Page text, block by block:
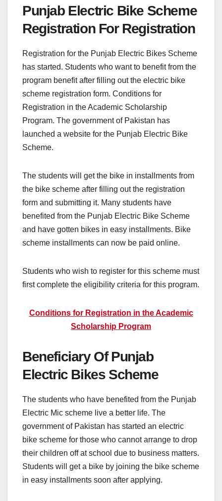
Punjab Electric Bike Scheme
Registration For Registration
Registration for the Punjab Electric Bikes Scheme
has started. Students who want to benefit from the
program benefit after filling out the electric bike
scheme registration form. Conditions for
Registration in the Academic Scholarship
Program. The government of Pakistan has
launched a website for the Punjab Electric Bike
Scheme.
The students will get the bike in installments from
the bike scheme after filling out the registration
form and submitting it. Many students have
benefited from the Punjab Electric Bike Scheme
and have gotten bikes in easy installments. Bike
scheme installments can now be paid online.
Students who wish to register for this scheme must
first complete the eligibility criteria for this program.
Conditions for Registration in the Academic
Scholarship Program
Beneficiary Of Punjab
Electric Bikes Scheme
The students who have benefited from the Punjab
Electric Mic scheme live a better life. The
government of Pakistan has started an electric
bike scheme for those who cannot arrange to drop
their children off at school due to business matters.
Students will get a bike by joining the bike scheme
in easy installments soon after applying.